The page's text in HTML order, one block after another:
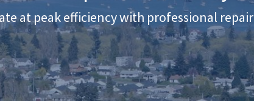
at peak efficiency with professional